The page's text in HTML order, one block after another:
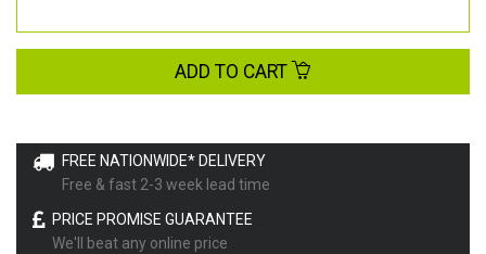
FREE NATIONWIDE* DELIVERY
Free & fast 2-3 week lead time
PRICE PROMISE GUARANTEE
We'll beat any online price
ADD TO CART